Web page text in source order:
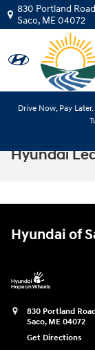
Skip to main content
830 Portland Road
Saco, ME04072
Drive Now, Pay
Hyundai
Hyundai of
830 Portland
Saco, ME 04072
Get Directions